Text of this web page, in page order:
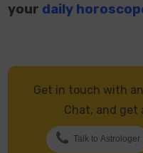
your daily
Get in touch with
Chat, and get
Talk to Astrologer